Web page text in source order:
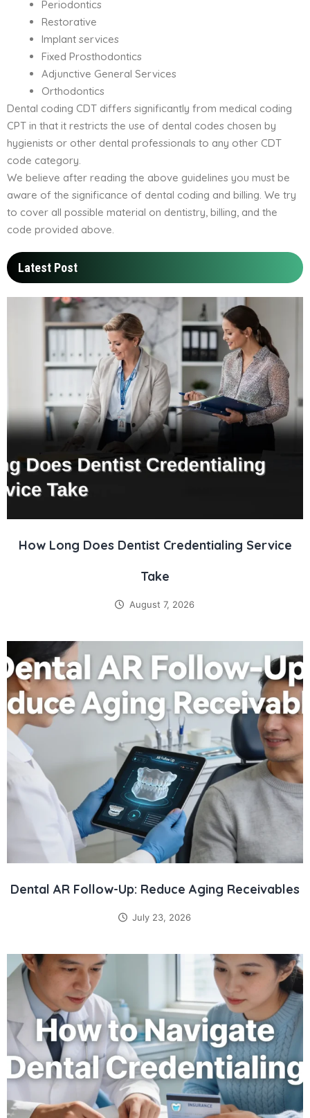
Periodontics
Restorative
Implant services
Fixed Prosthodontics
Adjunctive General Services
Orthodontics
Dental coding CDT differs significantly from medical coding
CPT in that it restricts the use of dental codes chosen by
hygienists or other dental professionals to any other CDT
code category.
We believe after reading the above guidelines you must be
aware of the significance of dental coding and billing. We try
to cover all possible material on dentistry, billing, and the
code provided above.
Latest Post
How Long Does Dentist Credentialing Service
Take
August 7, 2026
Dental AR Follow-Up: Reduce Aging Receivables
July 23, 2026